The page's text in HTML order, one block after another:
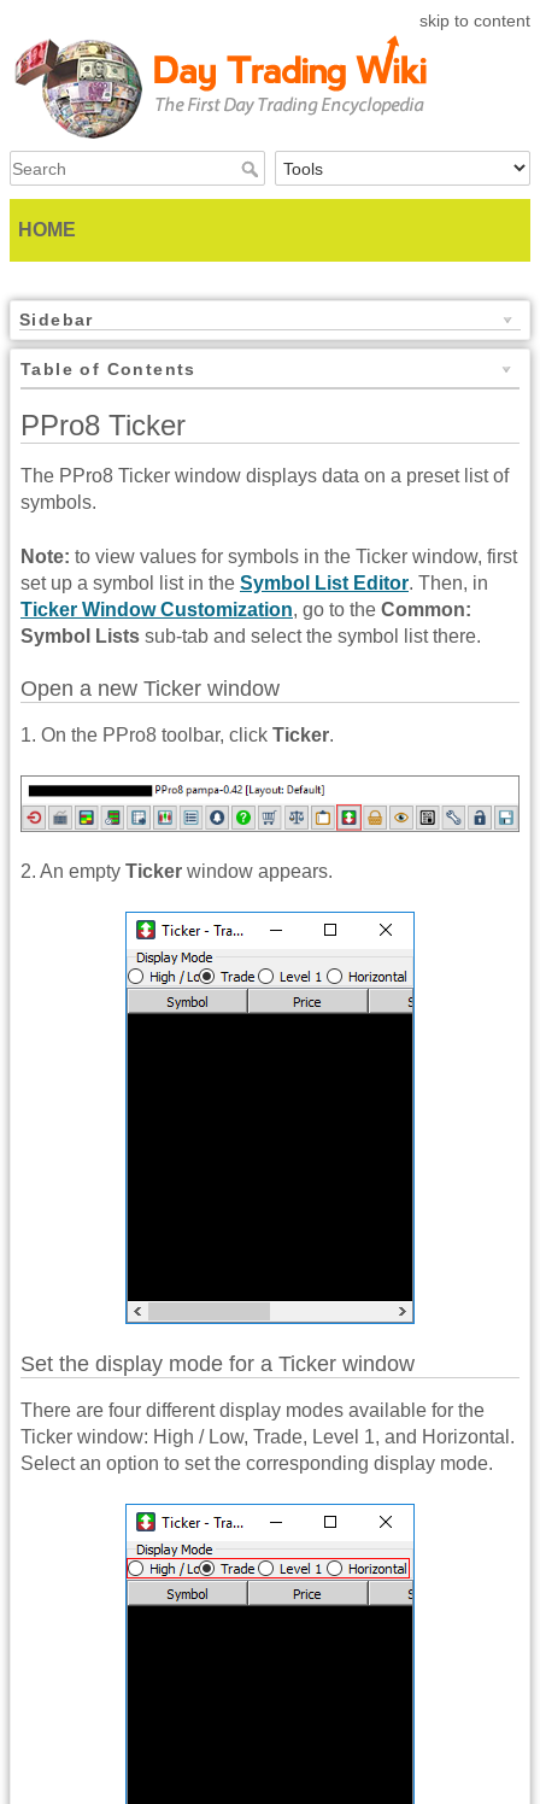
skip to content
HOME
Sidebar
Table of Contents
PPro8 Ticker
The PPro8 Ticker window displays data on a preset list of
symbols.
Note: to view values for symbols in the Ticker window, first
set up a symbol list in the Symbol List Editor. Then, in
Ticker Window Customization, go to the Common:
Symbol Lists sub-tab and select the symbol list there.
Open a new Ticker window
1. On the PPro8 toolbar, click Ticker.
2. An empty Ticker window appears.
Set the display mode for a Ticker window
There are four different display modes available for the
Ticker window: High / Low, Trade, Level 1, and Horizontal.
Select an option to set the corresponding display mode.